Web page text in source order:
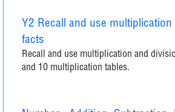
Y2 Recall and use
facts
Recall and use multiplication and
and 10 multiplication tables.